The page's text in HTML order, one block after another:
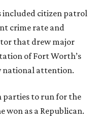
included citizen patrol
crime rate and
that drew major
of Fort Worth’s
national attention.
parties to run for the
won as a Republican.